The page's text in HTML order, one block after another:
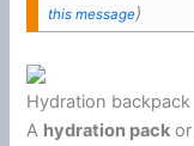
this message)
Hydration backpack
A hydration pack